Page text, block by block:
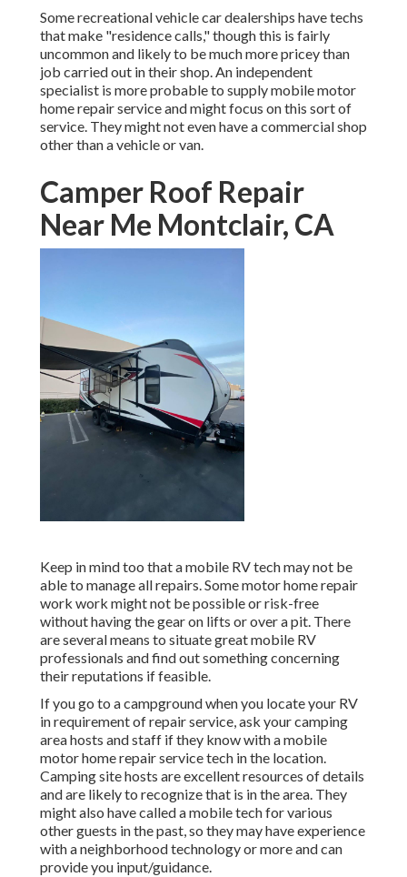
Some recreational vehicle car dealerships have techs
that make "residence calls," though this is fairly
uncommon and likely to be much more pricey than
job carried out in their shop. An independent
specialist is more probable to supply mobile motor
home repair service and might focus on this sort of
service. They might not even have a commercial shop
other than a vehicle or van.
Camper Roof Repair
Near Me Montclair, CA
Keep in mind too that a mobile RV tech may not be
able to manage all repairs. Some motor home repair
work work might not be possible or risk-free
without having the gear on lifts or over a pit. There
are several means to situate great mobile RV
professionals and find out something concerning
their reputations if feasible.
If you go to a campground when you locate your RV
in requirement of repair service, ask your camping
area hosts and staff if they know with a mobile
motor home repair service tech in the location.
Camping site hosts are excellent resources of details
and are likely to recognize that is in the area. They
might also have called a mobile tech for various
other guests in the past, so they may have experience
with a neighborhood technology or more and can
provide you input/guidance.